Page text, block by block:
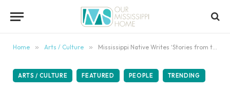
Home » Arts / Culture » Mississippi Native Writes ‘Stories from the Barn Aisle,’ a Real-Life Tale of Horses, Humor, and Grace
ARTS / CULTURE FEATURED PEOPLE TRENDING